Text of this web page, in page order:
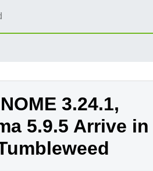
3.24.1,
5.9.5 Arrive in